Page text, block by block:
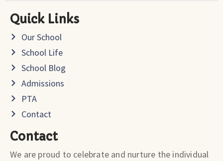
Quick Links
Our School
School Life
School Blog
Admissions
PTA
Contact
Contact
We are proud to celebrate and nurture the individual